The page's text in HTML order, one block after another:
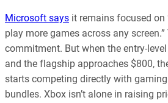
Microsoft says it remains focused
play more games across any screen.”
commitment. But when the entry-
and the flagship approaches $800,
starts competing directly with
bundles. Xbox isn’t alone in raising